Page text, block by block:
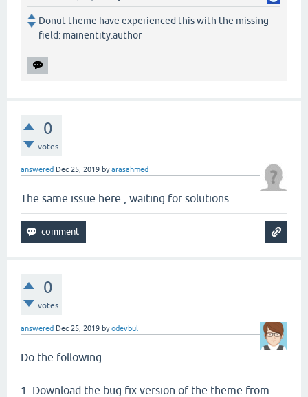
Donut theme have experienced this with the missing
field: mainentity.author
0
votes
answered Dec 25, 2019 byarasahmed
The same issue here , waiting for solutions
0
votes
answered Dec 25, 2019 byodevbul
Do the following
1. Download the bug fix version of the theme from